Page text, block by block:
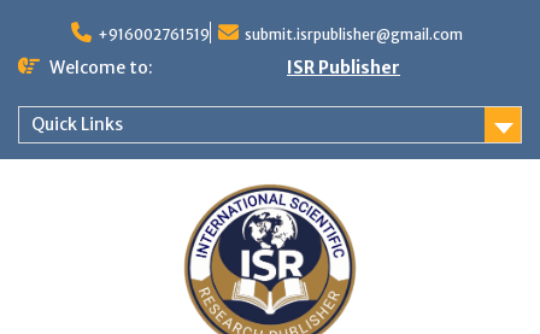
+916002761519 submit.isrpublisher@gmail.com
Welcome to: ISR Publisher
Quick Links